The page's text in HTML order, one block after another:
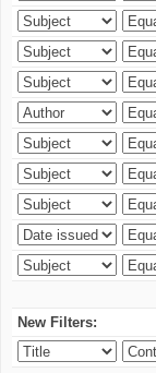
New Filters: